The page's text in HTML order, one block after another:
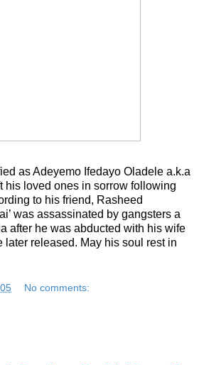
as Adeyemo Ifedayo Oladele a.k.a
his loved ones in sorrow following
to his friend, Rasheed
was assassinated by gangsters a
after he was abducted with his wife
later released. May his soul rest in
No comments: